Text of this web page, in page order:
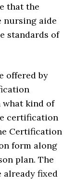
that the
nursing aide
standards of
offered by
what kind of
certification
Certification
form along
plan. The
fixed